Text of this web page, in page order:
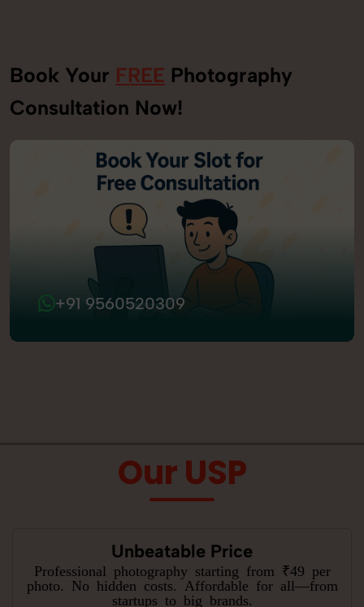
Book Your FREE Photography
Consultation Now!
+91 9560520309
Our USP
Unbeatable Price
Professional photography starting from ₹49 per
photo. No hidden costs. Affordable for all—from
startups to big brands.